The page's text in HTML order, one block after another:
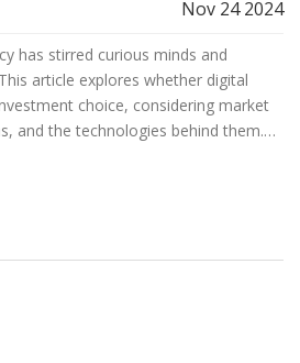
Nov 24 2024
has stirred curious minds and
article explores whether digital
choice, considering market
and the technologies behind them.
readers will find useful
decisions. Discover insights from
arena.